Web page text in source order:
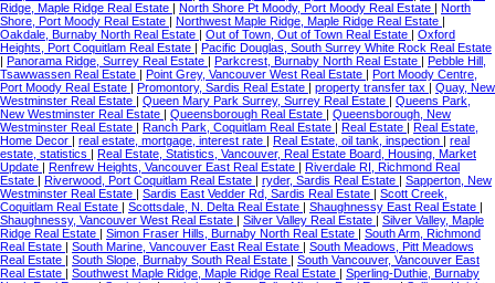
Ridge, Maple Ridge Real Estate | North Shore Pt Moody, Port Moody Real Estate | North
Shore, Port Moody Real Estate | Northwest Maple Ridge, Maple Ridge Real Estate |
Oakdale, Burnaby North Real Estate | Out of Town, Out of Town Real Estate | Oxford
Heights, Port Coquitlam Real Estate | Pacific Douglas, South Surrey White Rock Real Estate
| Panorama Ridge, Surrey Real Estate | Parkcrest, Burnaby North Real Estate | Pebble Hill,
Tsawwassen Real Estate | Point Grey, Vancouver West Real Estate | Port Moody Centre,
Port Moody Real Estate | Promontory, Sardis Real Estate | property transfer tax | Quay, New
Westminster Real Estate | Queen Mary Park Surrey, Surrey Real Estate | Queens Park,
New Westminster Real Estate | Queensborough Real Estate | Queensborough, New
Westminster Real Estate | Ranch Park, Coquitlam Real Estate | Real Estate | Real Estate,
Home Decor | real estate, mortgage, interest rate | Real Estate, oil tank, inspection | real
estate, statistics | Real Estate, Statistics, Vancouver, Real Estate Board, Housing, Market
Update | Renfrew Heights, Vancouver East Real Estate | Riverdale RI, Richmond Real
Estate | Riverwood, Port Coquitlam Real Estate | ryder, Sardis Real Estate | Sapperton, New
Westminster Real Estate | Sardis East Vedder Rd, Sardis Real Estate | Scott Creek,
Coquitlam Real Estate | Scottsdale, N. Delta Real Estate | Shaughnessy East Real Estate |
Shaughnessy, Vancouver West Real Estate | Silver Valley Real Estate | Silver Valley, Maple
Ridge Real Estate | Simon Fraser Hills, Burnaby North Real Estate | South Arm, Richmond
Real Estate | South Marine, Vancouver East Real Estate | South Meadows, Pitt Meadows
Real Estate | South Slope, Burnaby South Real Estate | South Vancouver, Vancouver East
Real Estate | Southwest Maple Ridge, Maple Ridge Real Estate | Sperling-Duthie, Burnaby